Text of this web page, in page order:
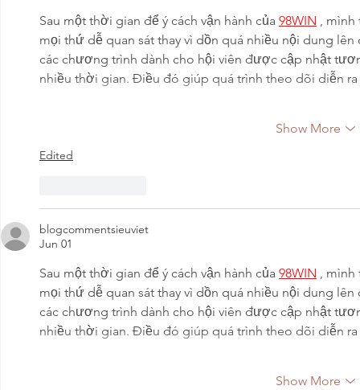
Sau một thời gian để ý cách vận hành của 98WIN , mình
mọi thứ dễ quan sát thay vì dồn quá nhiều nội dung
các chương trình dành cho hội viên được cập nhật
nhiều thời gian. Điều đó giúp quá trình theo dõi diễn
Show More
Edited
blogcommentsieuviet
Jun 01
Sau một thời gian để ý cách vận hành của 98WIN , mình
mọi thứ dễ quan sát thay vì dồn quá nhiều nội dung
các chương trình dành cho hội viên được cập nhật
nhiều thời gian. Điều đó giúp quá trình theo dõi diễn
Show More